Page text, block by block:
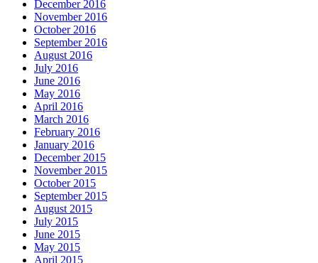
December 2016
November 2016
October 2016
September 2016
August 2016
July 2016
June 2016
May 2016
April 2016
March 2016
February 2016
January 2016
December 2015
November 2015
October 2015
September 2015
August 2015
July 2015
June 2015
May 2015
April 2015